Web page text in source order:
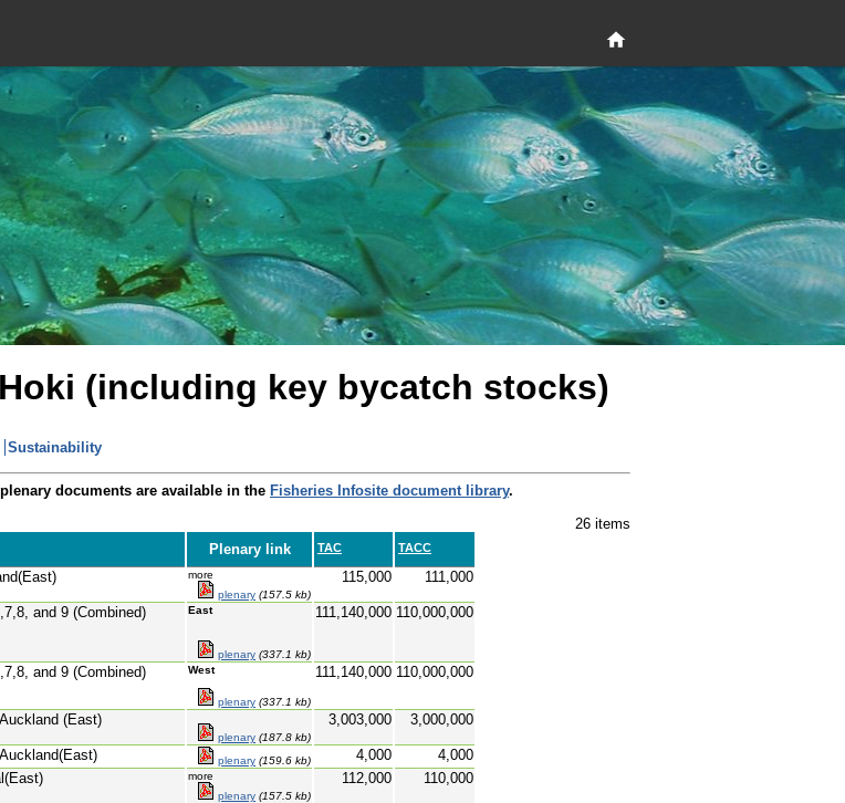
(including key bycatch stocks)
Sustainability
documents are available in the Fisheries Infosite document library.
26 items
Plenary link TAC TACC
more
plenary (157.5 kb)
115,000 111,000
and 9 (Combined) East
plenary (337.1 kb)
111,140,000 110,000,000
and 9 (Combined) West
plenary (337.1 kb)
111,140,000 110,000,000
(East)
plenary (187.8 kb)
3,003,000 3,000,000
plenary (159.6 kb) 4,000
4,000
more
plenary (157.5 kb)
112,000 110,000